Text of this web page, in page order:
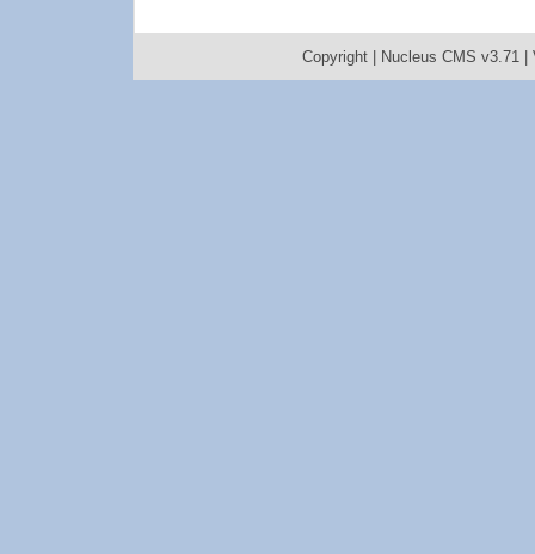
Copyright | Nucleus CMS v3.71